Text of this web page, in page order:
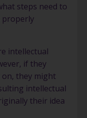
steps need to
properly
intellectual
if they
they might
intellectual
their idea